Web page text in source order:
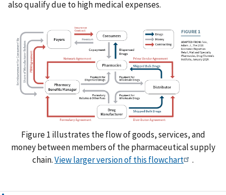
also qualify due to high medical expenses.
Figure 1 illustrates the flow of goods, services, and
money between members of the pharmaceutical supply
chain.View larger version of this flowchart .